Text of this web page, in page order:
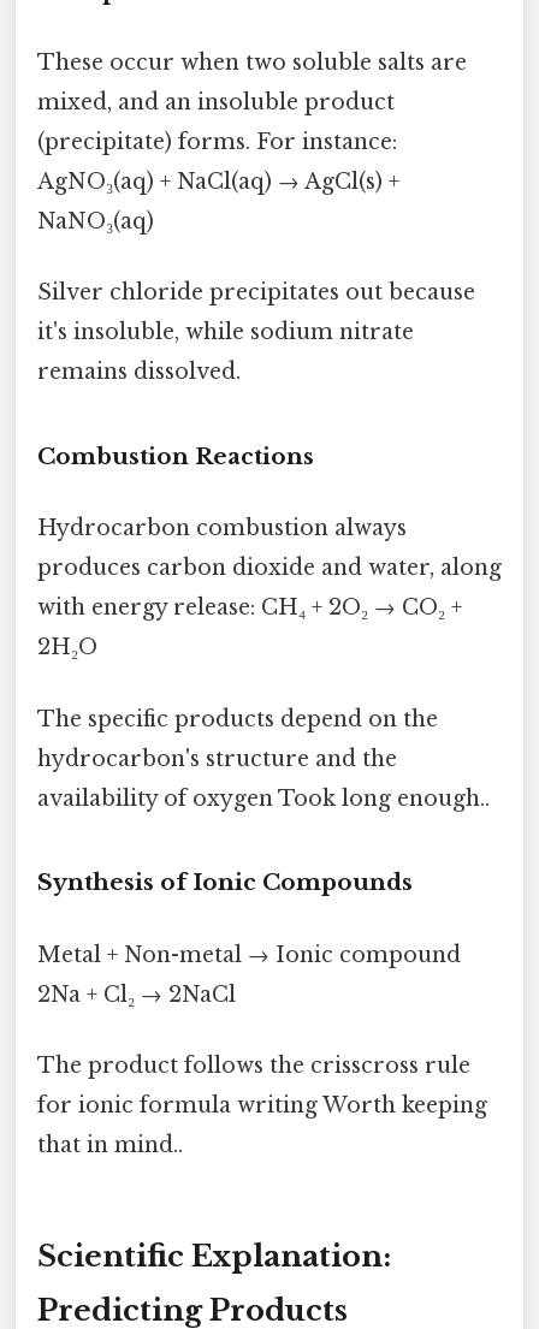
These occur when two soluble salts are
mixed, and an insoluble product
(precipitate) forms. For instance:
AgNO₃(aq) + NaCl(aq) → AgCl(s) +
NaNO₃(aq)
Silver chloride precipitates out because
it's insoluble, while sodium nitrate
remains dissolved.
Combustion Reactions
Hydrocarbon combustion always
produces carbon dioxide and water, along
with energy release: CH₄ + 2O₂ → CO₂ +
2H₂O
The specific products depend on the
hydrocarbon's structure and the
availability of oxygen Took long enough..
Synthesis of Ionic Compounds
Metal + Non-metal → Ionic compound
2Na + Cl₂ → 2NaCl
The product follows the crisscross rule
for ionic formula writing Worth keeping
that in mind..
Scientific Explanation:
Predicting Products